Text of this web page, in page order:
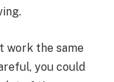
work the same
you could